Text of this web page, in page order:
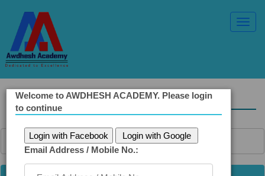
Solved Ethics Papers
Welcome to AWDHESH ACADEMY. Please login
to continue
Login with Facebook
Login with Google
Email Address / Mobile No.: